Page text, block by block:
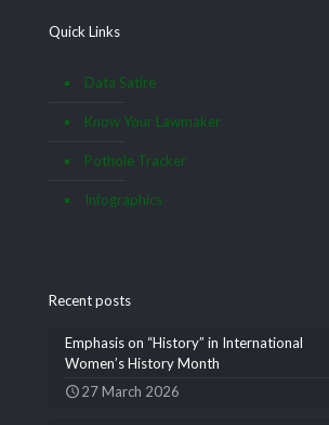
Quick Links
Data Satire
Know Your Lawmaker
Pothole Tracker
Infographics
Recent posts
Emphasis on “History” in International
Women’s History Month
27 March 2026